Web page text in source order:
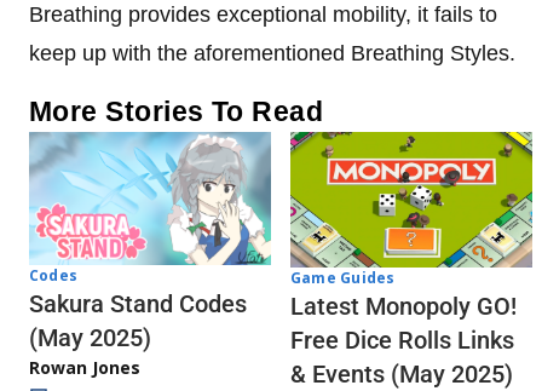
Breathing provides exceptional mobility, it fails to
keep up with the aforementioned Breathing Styles.
More Stories To Read
Codes
Sakura Stand Codes
(May 2025)
Rowan Jones
Game Guides
Latest Monopoly GO!
Free Dice Rolls Links
& Events (May 2025)